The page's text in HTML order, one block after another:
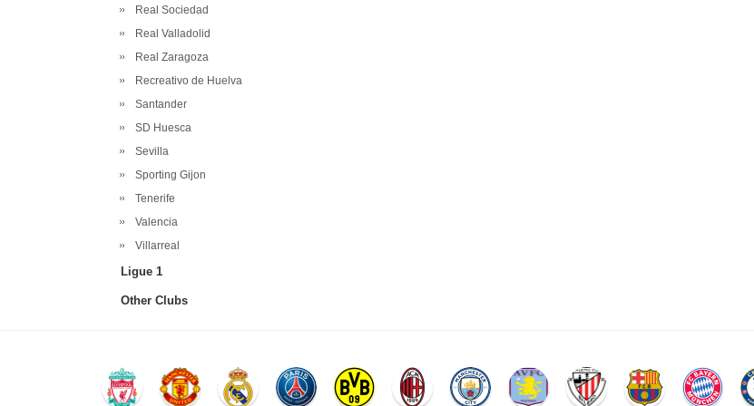
Real Sociedad
Real Valladolid
Real Zaragoza
Recreativo de Huelva
Santander
SD Huesca
Sevilla
Sporting Gijon
Tenerife
Valencia
Villarreal
Ligue 1
Other Clubs